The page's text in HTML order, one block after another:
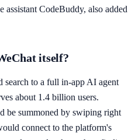
CodeBuddy, also added
itself?
search to a full in-app AI agent
about 1.4 billion users.
be summoned by swiping right
connect to the platform's